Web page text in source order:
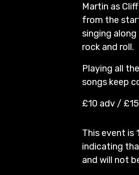
Martin as
from the
singing
rock and roll.
Playing all
songs keep
£10 adv /
This event is
indicating
and will not